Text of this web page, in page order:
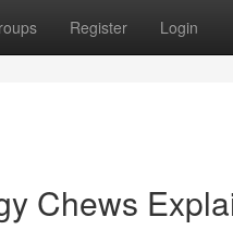
Register Login
Chews